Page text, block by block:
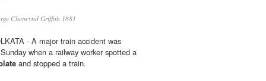
Chetwynd Griffith 1881
- A major train accident was
when a railway worker spotted a
and stopped a train.